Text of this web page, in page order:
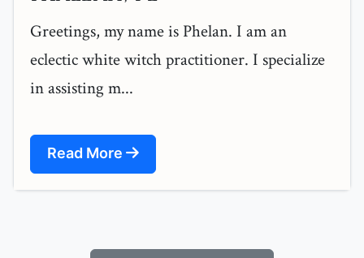
Greetings, my name is Phelan. I am an
eclectic white witch practitioner. I specialize
in assisting m...
Read More